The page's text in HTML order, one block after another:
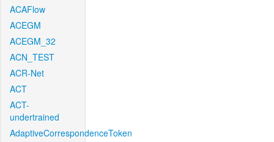
ACAFlow
ACEGM
ACEGM_32
ACN_TEST
ACR-Net
ACT
ACT-
undertrained
AdaptiveCorrespondenceToken